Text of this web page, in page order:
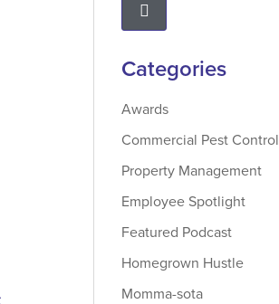
Categories
Awards
Commercial Pest Control
Property Management
Employee Spotlight
Featured Podcast
Homegrown Hustle
Momma-sota